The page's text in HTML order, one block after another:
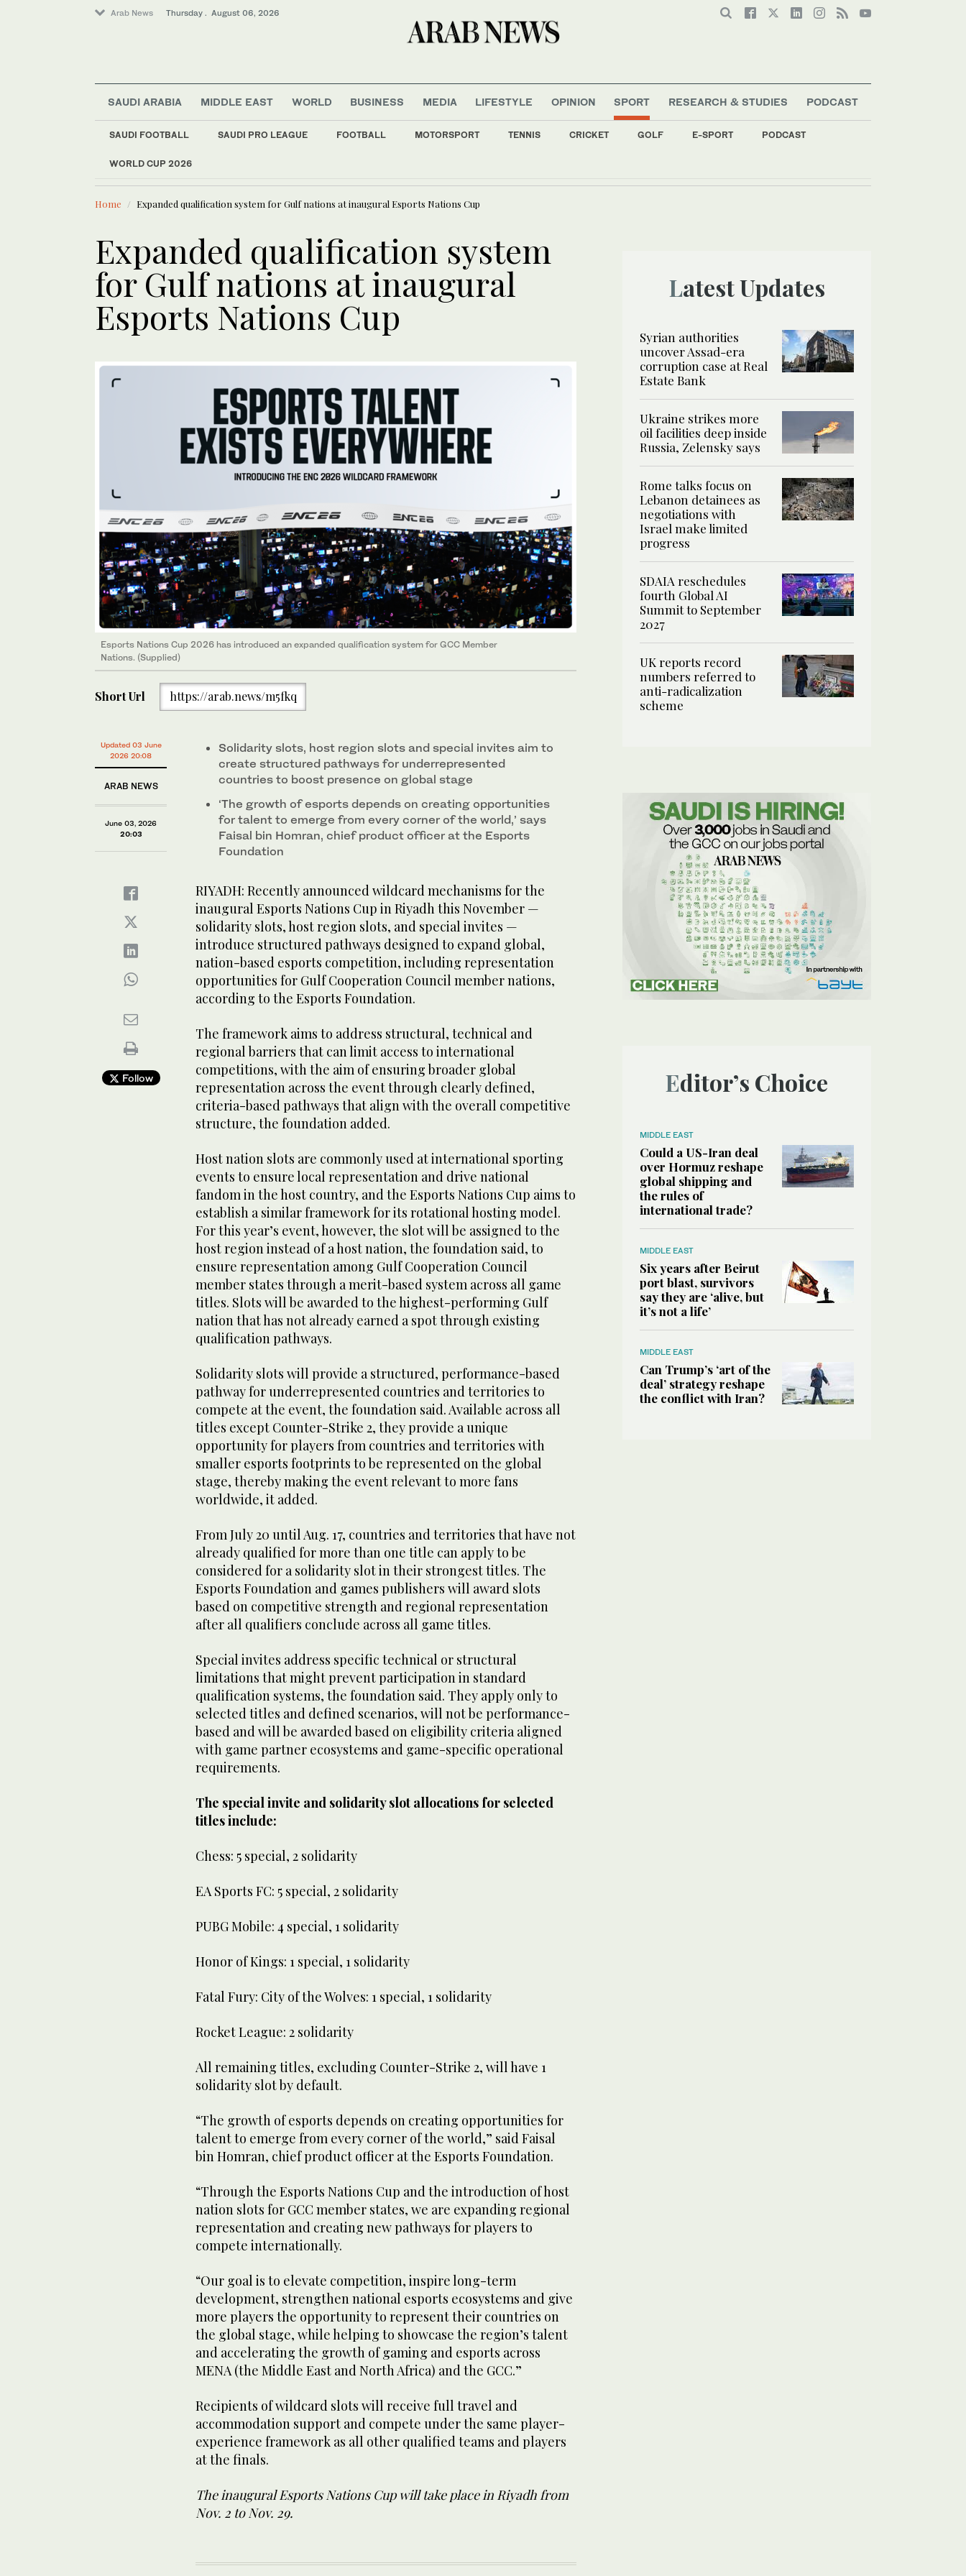
Arab News Thursday . August 06, 2026
SAUDI ARABIA MIDDLE EAST WORLD BUSINESS MEDIA LIFESTYLE OPINION SPORT
SAUDI FOOTBALL SAUDI PRO LEAGUE FOOTBALL MOTORSPORT TENNIS CRICKET GOLF E-SPORT PODCAST
WORLD CUP 2026
RESEARCH & STUDIES PODCAST
LATEST NEWS
Middle East
World
Saudi Arabia
Home Expanded qualification system for Gulf nations at inaugural Esports Nations Cup
Expanded qualification system
for Gulf nations at inaugural
Esports Nations Cup
Esports Nations Cup 2026 has introduced an expanded qualification system for GCC Member
Nations. (Supplied)
Short Url https://arab.news/m5fkq
Updated 03 June
2026 20:08
ARAB NEWS
June 03, 2026
20:03
Follow
Solidarity slots, host region slots and special invites aim to
create structured pathways for underrepresented
countries to boost presence on global stage
‘The growth of esports depends on creating opportunities
for talent to emerge from every corner of the world,’ says
Faisal bin Homran, chief product officer at the Esports
Foundation
RIYADH: Recently announced wildcard mechanisms for the
inaugural Esports Nations Cup in Riyadh this November —
solidarity slots, host region slots, and special invites —
introduce structured pathways designed to expand global,
nation-based esports competition, including representation
opportunities for Gulf Cooperation Council member nations,
according to the Esports Foundation.
The framework aims to address structural, technical and
regional barriers that can limit access to international
competitions, with the aim of ensuring broader global
representation across the event through clearly defined,
criteria-based pathways that align with the overall competitive
structure, the foundation added.
Host nation slots are commonly used at international sporting
events to ensure local representation and drive national
fandom in the host country, and the Esports Nations Cup aims to
establish a similar framework for its rotational hosting model.
For this year’s event, however, the slot will be assigned to the
host region instead of a host nation, the foundation said, to
ensure representation among Gulf Cooperation Council
member states through a merit-based system across all game
titles. Slots will be awarded to the highest-performing Gulf
nation that has not already earned a spot through existing
qualification pathways.
Solidarity slots will provide a structured, performance-based
pathway for underrepresented countries and territories to
compete at the event, the foundation said. Available across all
titles except Counter-Strike 2, they provide a unique
opportunity for players from countries and territories with
smaller esports footprints to be represented on the global
stage, thereby making the event relevant to more fans
worldwide, it added.
From July 20 until Aug. 17, countries and territories that have not
already qualified for more than one title can apply to be
considered for a solidarity slot in their strongest titles. The
Esports Foundation and games publishers will award slots
based on competitive strength and regional representation
after all qualifiers conclude across all game titles.
Special invites address specific technical or structural
limitations that might prevent participation in standard
qualification systems, the foundation said. They apply only to
selected titles and defined scenarios, will not be performance-
based and will be awarded based on eligibility criteria aligned
with game partner ecosystems and game-specific operational
requirements.
The special invite and solidarity slot allocations for selected
titles include:
Chess: 5 special, 2 solidarity
EA Sports FC: 5 special, 2 solidarity
PUBG Mobile: 4 special, 1 solidarity
Honor of Kings: 1 special, 1 solidarity
Fatal Fury: City of the Wolves: 1 special, 1 solidarity
Rocket League: 2 solidarity
All remaining titles, excluding Counter-Strike 2, will have 1
solidarity slot by default.
“The growth of esports depends on creating opportunities for
talent to emerge from every corner of the world,” said Faisal
bin Homran, chief product officer at the Esports Foundation.
“Through the Esports Nations Cup and the introduction of host
nation slots for GCC member states, we are expanding regional
representation and creating new pathways for players to
compete internationally.
“Our goal is to elevate competition, inspire long-term
development, strengthen national esports ecosystems and give
more players the opportunity to represent their countries on
the global stage, while helping to showcase the region’s talent
and accelerating the growth of gaming and esports across
MENA (the Middle East and North Africa) and the GCC.”
Recipients of wildcard slots will receive full travel and
accommodation support and compete under the same player-
experience framework as all other qualified teams and players
at the finals.
The inaugural Esports Nations Cup will take place in Riyadh from
Nov. 2 to Nov. 29.
Latest Updates
Syrian authorities
uncover Assad-era
corruption case at Real
Estate Bank
Ukraine strikes more
oil facilities deep inside
Russia, Zelensky says
Rome talks focus on
Lebanon detainees as
negotiations with
Israel make limited
progress
SDAIA reschedules
fourth Global AI
Summit to September
2027
UK reports record
numbers referred to
anti-radicalization
scheme
Editor’s Choice
MIDDLE EAST
Could a US-Iran deal
over Hormuz reshape
global shipping and
the rules of
international trade?
MIDDLE EAST
Six years after Beirut
port blast, survivors
say they are ‘alive, but
it’s not a life’
MIDDLE EAST
Can Trump’s ‘art of the
deal’ strategy reshape
the conflict with Iran?